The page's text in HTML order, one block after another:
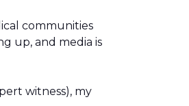
communities
up, and media is
witness), my